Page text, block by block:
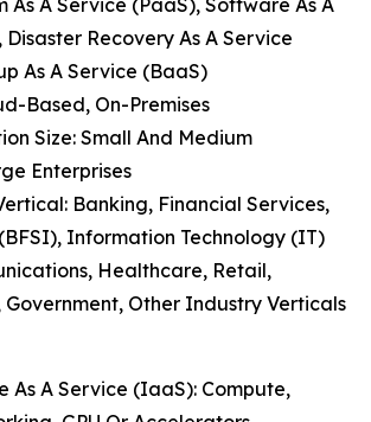
As A Service (PaaS), Software As A
Recovery As A Service
As A Service (BaaS)
Based, On-Premises
Size: Small And Medium
Enterprises
Banking, Financial Services,
Information Technology (IT)
Healthcare, Retail,
Other Industry Verticals
As A Service (IaaS): Compute,